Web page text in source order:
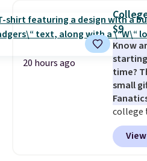
two-in-
covers
quick
have to
under
makes
finds
brand.
20 hours ago
$9
Know
time?
small
college
for as
This